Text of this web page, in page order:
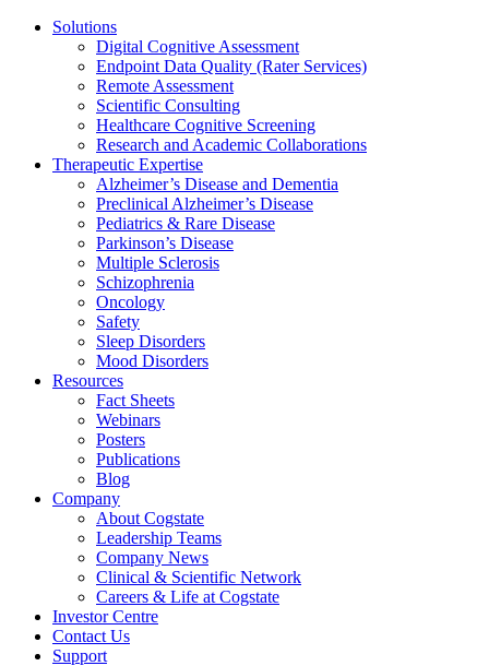
Solutions
Digital Cognitive Assessment
Endpoint Data Quality (Rater Services)
Remote Assessment
Scientific Consulting
Healthcare Cognitive Screening
Research and Academic Collaborations
Therapeutic Expertise
Alzheimer’s Disease and Dementia
Preclinical Alzheimer’s Disease
Pediatrics & Rare Disease
Parkinson’s Disease
Multiple Sclerosis
Schizophrenia
Oncology
Safety
Sleep Disorders
Mood Disorders
Resources
Fact Sheets
Webinars
Posters
Publications
Blog
Company
About Cogstate
Leadership Teams
Company News
Clinical & Scientific Network
Careers & Life at Cogstate
Investor Centre
Contact Us
Support